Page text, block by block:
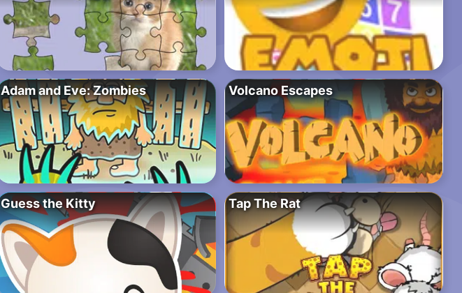
Adam and Eve: Zombies Volcano Escapes
Guess the Kitty Tap The Rat